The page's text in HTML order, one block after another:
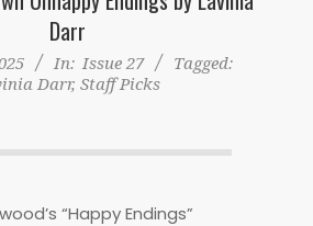
Darr
In: Issue 27
Tagged:
Darr, Staff Picks
“Happy Endings”